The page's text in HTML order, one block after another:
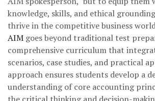
knowledge, skills, and ethical
thrive in the competitive business
AIM goes beyond traditional test
comprehensive curriculum that
scenarios, case studies, and practical
approach ensures students develop a
understanding of core accounting